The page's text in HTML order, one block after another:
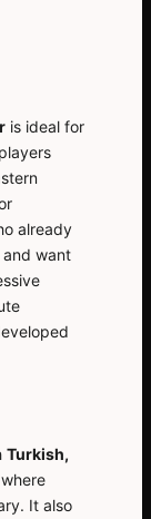
is ideal for
already
want
Turkish,
where
It also